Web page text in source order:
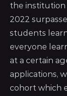
the institution
2022
students
everyone
at a certain
applications,
cohort which